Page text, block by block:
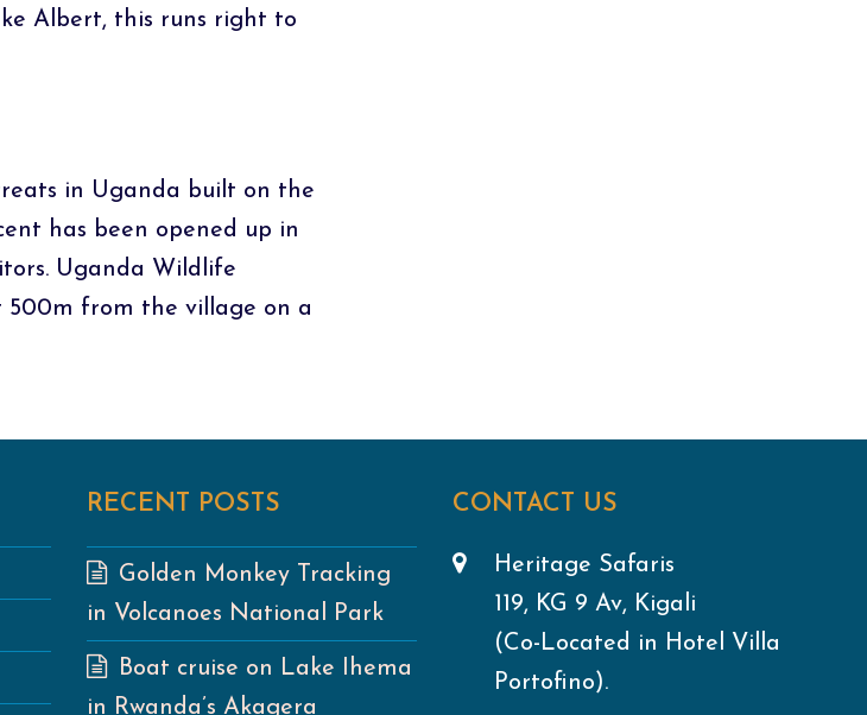
Albert, this runs right to
in Uganda built on the
has been opened up in
Uganda Wildlife
500m from the village on a
RECENT POSTS
Golden Monkey Tracking
in Volcanoes National Park
Boat cruise on Lake Ihema
in Rwanda’s Akagera
CONTACT US
Heritage Safaris
119, KG 9 Av, Kigali
(Co-Located in Hotel Villa
Portofino).